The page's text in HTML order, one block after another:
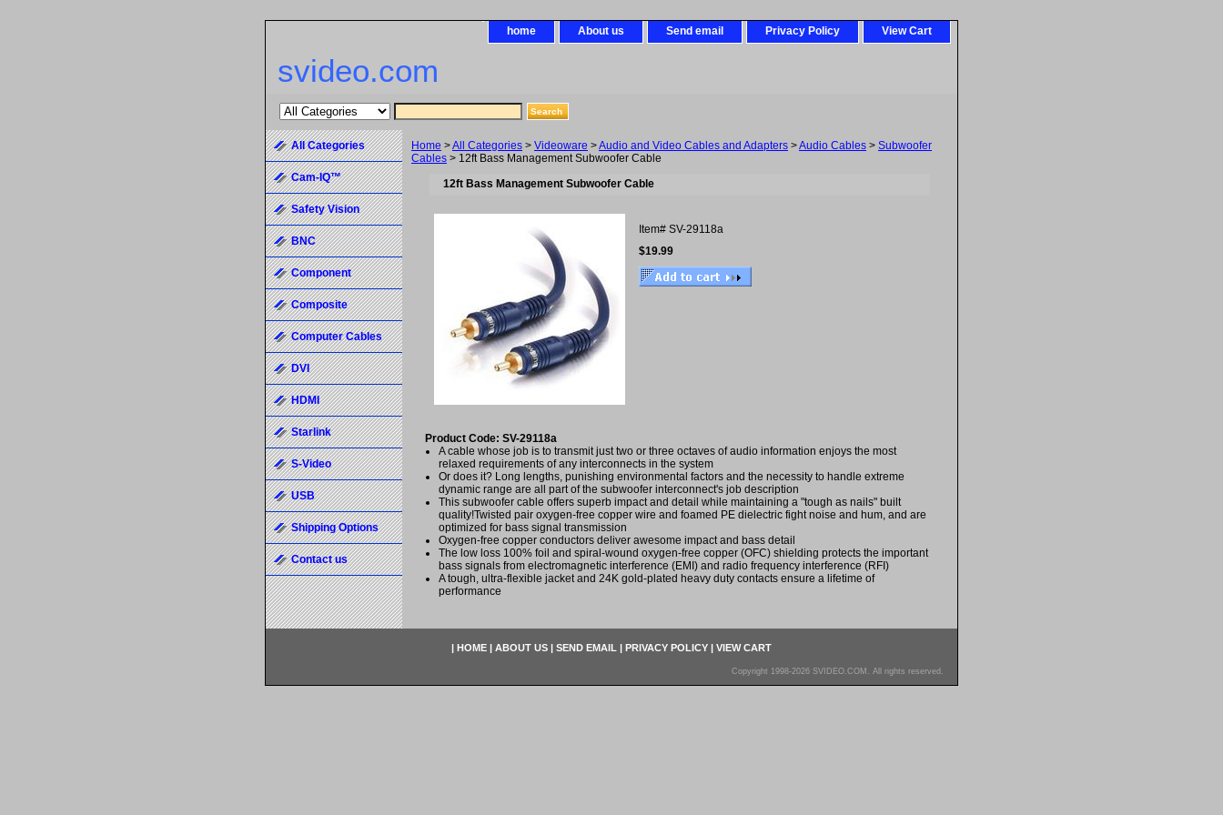
home About us Send email Privacy Policy View Cart
svideo.com
Home >All Categories > Videoware >Audio and Video Cables and Adapters >Audio Cables > Subwoofer
Cables > 12ft Bass Management Subwoofer Cable
12ft Bass Management Subwoofer Cable
Item# SV-29118a
$19.99
Product Code: SV-29118a
A cable whose job is to transmit just two or three octaves of audio information enjoys the most
relaxed requirements of any interconnects in the system
Or does it? Long lengths, punishing environmental factors and the necessity to handle extreme
dynamic range are all part of the subwoofer interconnect's job description
This subwoofer cable offers superb impact and detail while maintaining a "tough as nails" built
quality!Twisted pair oxygen-free copper wire and foamed PE dielectric fight noise and hum, and are
optimized for bass signal transmission
Oxygen-free copper conductors deliver awesome impact and bass detail
The low loss 100% foil and spiral-wound oxygen-free copper (OFC) shielding protects the important
bass signals from electromagnetic interference (EMI) and radio frequency interference (RFI)
A tough, ultra-flexible jacket and 24K gold-plated heavy duty contacts ensure a lifetime of
performance
All Categories
Cam-IQ™
Safety Vision
BNC
Component
Composite
Computer Cables
DVI
HDMI
Starlink
S-Video
USB
Shipping Options
Contact us
| HOME | ABOUT US | SEND EMAIL | PRIVACY POLICY | VIEW CART
Copyright 1998-2026 SVIDEO.COM. All rights reserved.